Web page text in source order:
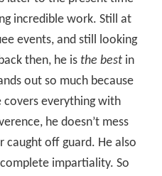
incredible work. Still at
events, and still looking
then, he isthe best in
out so much because
covers everything with
he doesn’t mess
caught off guard. He also
impartiality. So